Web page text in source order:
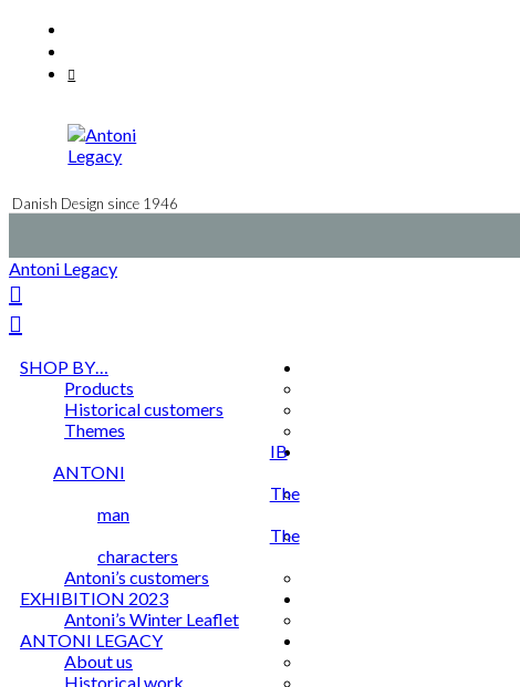
content
Danish Design since 1946
Antoni Legacy
SHOP BY…
Products
Historical customers
Themes
IB
ANTONI
The
man
The
characters
Antoni’s customers
EXHIBITION 2023
Antoni’s Winter Leaflet
ANTONI LEGACY
About us
Historical work